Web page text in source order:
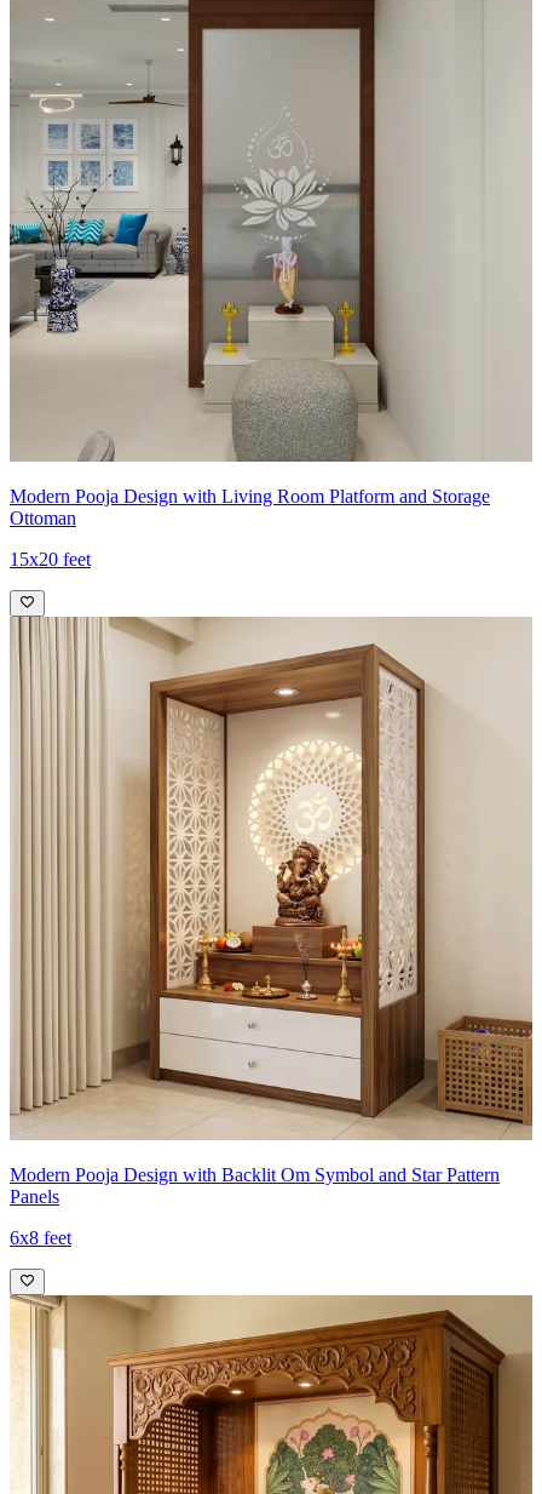
Modern Pooja Design with Living Room Platform and Storage
Ottoman
15x20 feet
Modern Pooja Design with Backlit Om Symbol and Star Pattern
Panels
6x8 feet